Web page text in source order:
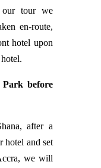
tour we
en-route,
hotel upon
before
after a
hotel and set
we will